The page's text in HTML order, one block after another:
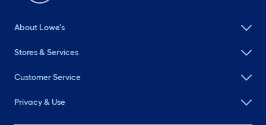
About Lowe's
Stores & Services
Customer Service
Privacy & Use